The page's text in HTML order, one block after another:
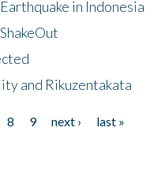
in Indonesia
and Rikuzentakata
8 9 next ›
last »